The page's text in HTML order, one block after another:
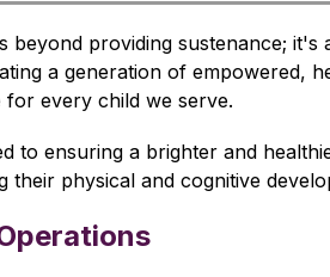
beyond providing sustenance;
a generation of empowered,
every child we serve.
to ensuring a brighter and
physical and cognitive